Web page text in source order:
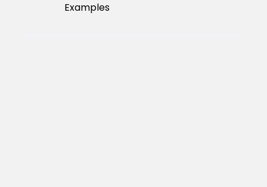
Examples